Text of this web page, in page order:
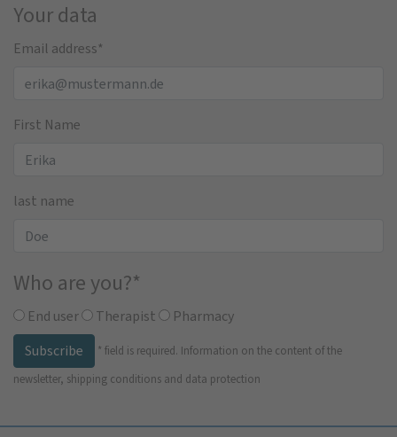
Your data
Email address*
First Name
last name
Who are you?*
End user Therapist
Pharmacy
Subscribe
* field is required. Information on the content of the
newsletter, shipping conditions and data protection